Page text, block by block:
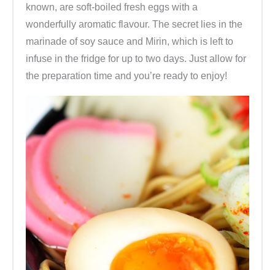
known, are soft-boiled fresh eggs with a
wonderfully aromatic flavour. The secret lies in the
marinade of soy sauce and Mirin, which is left to
infuse in the fridge for up to two days. Just allow for
the preparation time and you’re ready to enjoy!